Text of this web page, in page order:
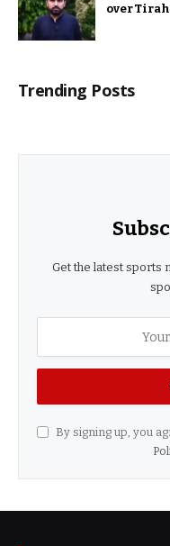
over
Trending Posts
Get the latest sports
By signing up, you